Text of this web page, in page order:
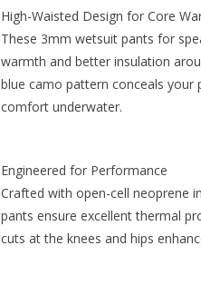
High-Waisted Design for Core
These 3mm wetsuit pants for
warmth and better insulation
blue camo pattern conceals your
comfort underwater.
Engineered for Performance
Crafted with open-cell neoprene
pants ensure excellent thermal
cuts at the knees and hips